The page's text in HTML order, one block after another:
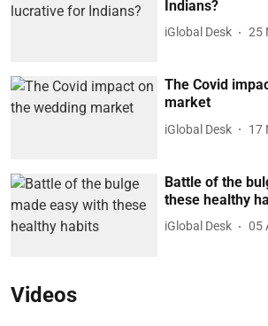
Indians?
iGlobal Desk 25
The Covid
market
iGlobal Desk 17
Battle of the
these healthy
iGlobal Desk 05
Videos